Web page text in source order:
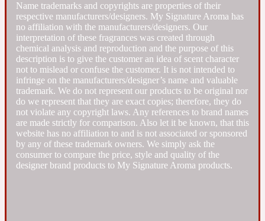
1725
18 Glacialis Terra
1828
Fruity
Gourmond
Oriental
Woody
Amber
Ambergris
Amberwood
Name trademarks and copyrights are properties of their
respective manufacturers/designers. My Signature Aroma has
no affiliation with the manufacturers/designers. Our
interpretation of these fragrances was created through
chemical analysis and reproduction and the purpose of this
description is to give the customer an idea of scent character
not to mislead or confuse the customer. It is not intended to
infringe on the manufacturers/designer’s name and valuable
trademark. We do not represent our products to be original nor
do we represent that they are exact copies; therefore, they do
not violate any copyright laws. Any references to brand names
are made strictly for comparison. Also let it be known, that this
website has no affiliation to and is not associated or sponsored
by any of these trademark owners. We simply ask the
consumer to compare the price, style and quality of the
designer brand products to My Signature Aroma products.